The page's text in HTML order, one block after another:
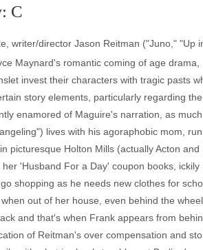
C
writer/director Jason Reitman ("Juno,"
Maynard's romantic coming of age
invest their characters with tragic pasts
story elements, particularly regarding
enamored of Maguire's narration, as
lives with his agoraphobic mom,
picturesque Holton Mills (actually Acton
'Husband For a Day' coupon books,
shopping as he needs new clothes for
out of her house, even behind the
and that's when Frank appears from
of Reitman's over compensation and